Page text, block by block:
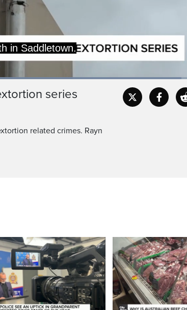
was told they, along with
would be shot if
:
series
related crimes. Rayn